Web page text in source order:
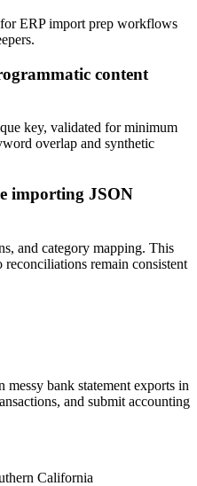
ERP import prep workflows
content
key, validated for minimum
overlap and synthetic
importing JSON
and category mapping. This
remain consistent
messy bank statement exports in
and submit accounting
California